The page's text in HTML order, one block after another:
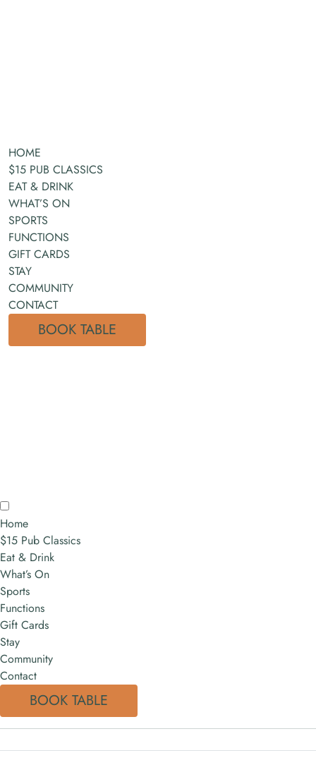
HOME
$15 PUB CLASSICS
EAT & DRINK
WHAT’S ON
SPORTS
FUNCTIONS
GIFT CARDS
STAY
COMMUNITY
CONTACT
BOOK TABLE
Home
$15 Pub Classics
Eat & Drink
What’s On
Sports
Functions
Gift Cards
Stay
Community
Contact
BOOK TABLE